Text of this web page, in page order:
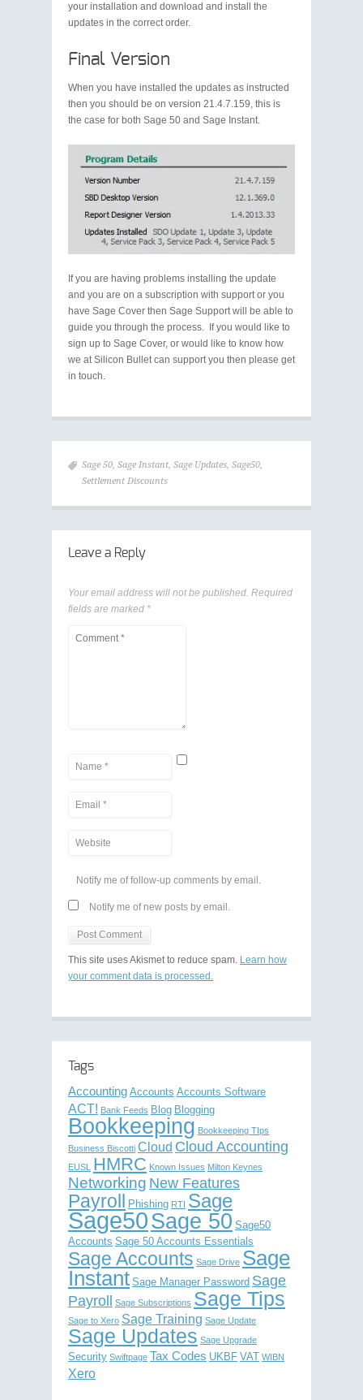
your installation and download and install the
updates in the correct order.
Final Version
When you have installed the updates as instructed
then you should be on version 21.4.7.159, this is
the case for both Sage 50 and Sage Instant.
If you are having problems installing the update
and you are on a subscription with support or you
have Sage Cover then Sage Support will be able to
guide you through the process. If you would like to
sign up to Sage Cover, or would like to know how
we at Silicon Bullet can support you then please get
in touch.
Sage 50 Sage Instant Sage Updates Sage50
Settlement Discounts
Leave a Reply
Your email address will not be published. Required
fields are marked *
Notify me of follow-up comments by email.
Notify me of new posts by email.
This site uses Akismet to reduce spam. Learn how
your comment data is processed.
Tags
Accounting Accounts Accounts Software
ACT! Bank Feeds Blog Blogging
Bookkeeping Bookkeeping TIps
Business Biscotti Cloud Cloud Accounting
EUSL HMRC Known Issues Milton Keynes
Networking New Features
Payroll Phishing RTI Sage
Sage50Sage 50 Sage50
Accounts Sage 50 Accounts Essentials
Sage Accounts Sage Drive Sage
Instant Sage Manager Password Sage
Payroll Sage Subscriptions Sage Tips
Sage to Xero Sage Training Sage Update
Sage Updates Sage Upgrade
Security Swiftpage Tax Codes UKBF VAT WIBN
Xero